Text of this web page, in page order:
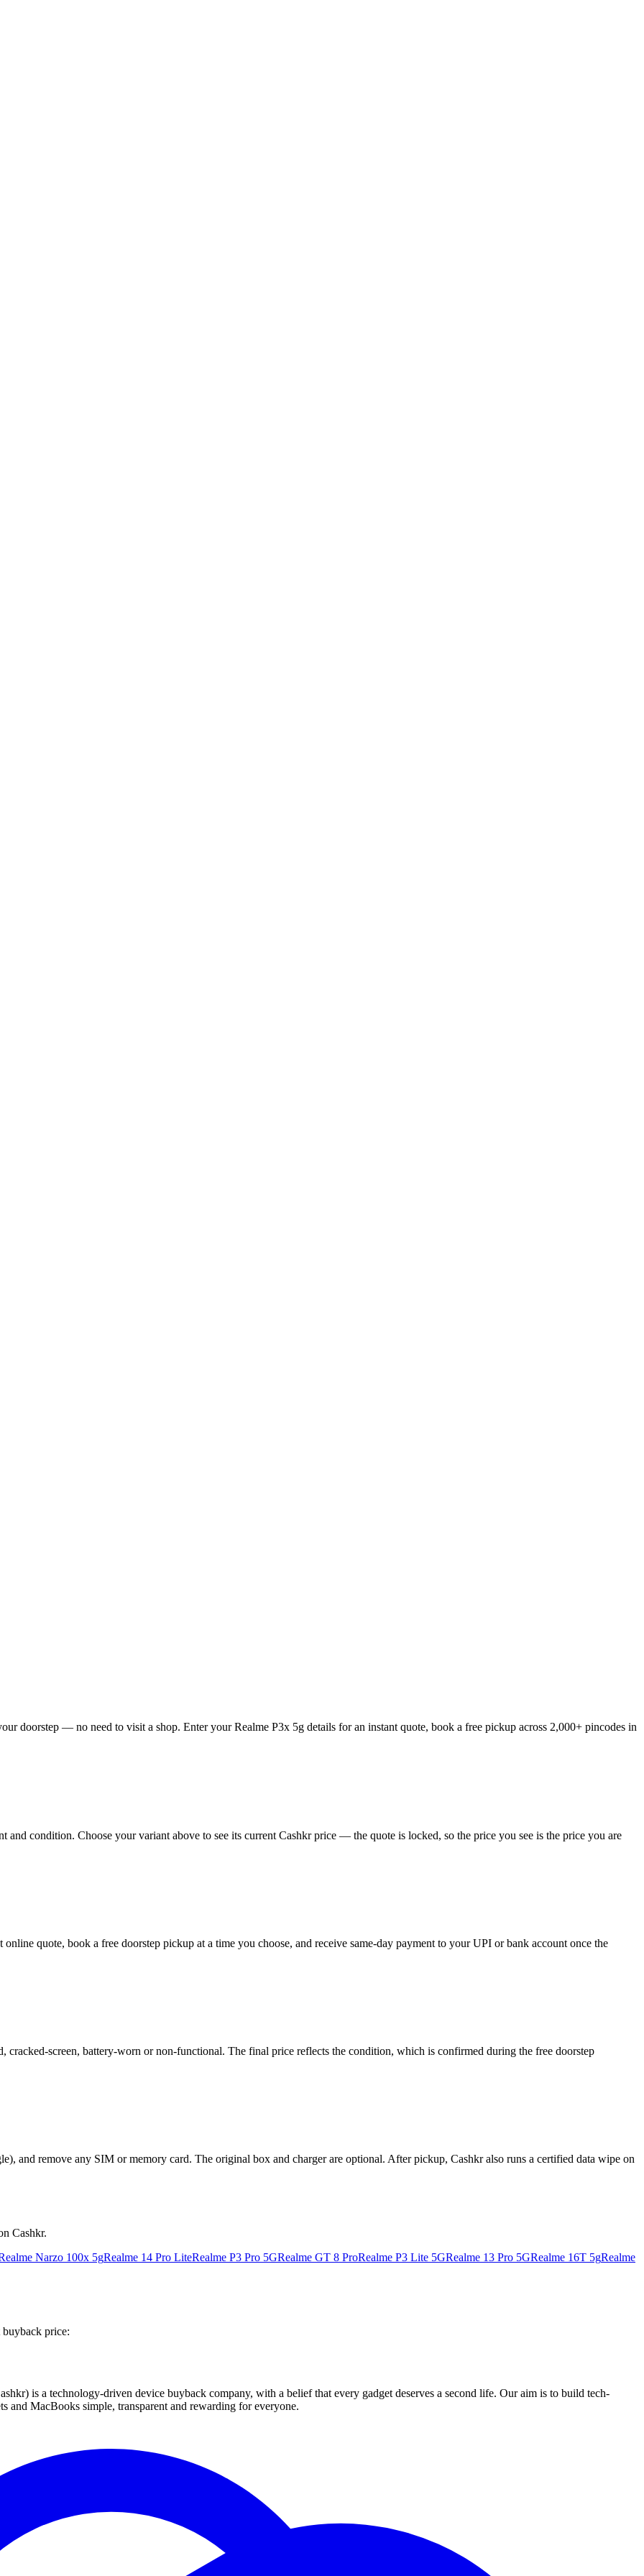
doorstep — no need to visit a shop. Enter your Realme P3x 5g details for an instant quote, book a free pickup across 2,000+ pincodes in
and condition. Choose your variant above to see its current Cashkr price — the quote is locked, so the price you see is the price you are
quote, book a free doorstep pickup at a time you choose, and receive same-day payment to your UPI or bank account once the
screen, battery-worn or non-functional. The final price reflects the condition, which is confirmed during the free doorstep
and remove any SIM or memory card. The original box and charger are optional. After pickup, Cashkr also runs a certified data wipe on
Cashkr.
Narzo 100x 5gRealme 14 Pro LiteRealme P3 Pro 5GRealme GT 8 ProRealme P3 Lite 5GRealme 13 Pro 5GRealme 16T 5gRealme
price:
is a technology-driven device buyback company, with a belief that every gadget deserves a second life. Our aim is to build tech-
and MacBooks simple, transparent and rewarding for everyone.